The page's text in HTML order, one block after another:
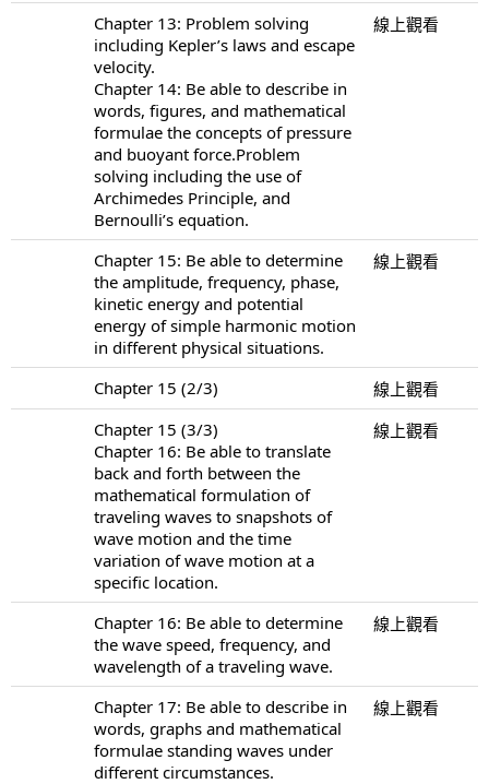
Chapter 13: Problem solving
including Kepler’s laws and escape
velocity.
Chapter 14: Be able to describe in
words, figures, and mathematical
formulae the concepts of pressure
and buoyant force.Problem
solving including the use of
Archimedes Principle, and
Bernoulli’s equation.
線上觀看
Chapter 15: Be able to determine
the amplitude, frequency, phase,
kinetic energy and potential
energy of simple harmonic motion
in different physical situations.
線上觀看
Chapter 15 (2/3)
線上觀看
Chapter 15 (3/3)
Chapter 16: Be able to translate
back and forth between the
mathematical formulation of
traveling waves to snapshots of
wave motion and the time
variation of wave motion at a
specific location.
線上觀看
Chapter 16: Be able to determine
the wave speed, frequency, and
wavelength of a traveling wave.
線上觀看
Chapter 17: Be able to describe in
words, graphs and mathematical
formulae standing waves under
different circumstances.
線上觀看